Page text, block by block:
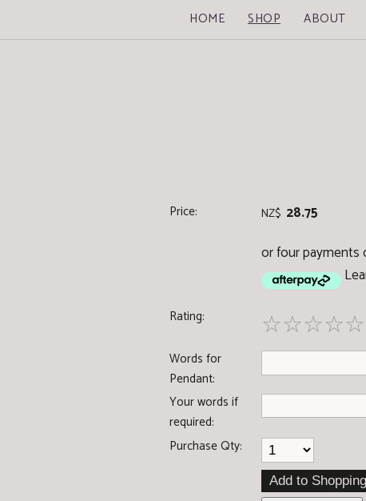
HOME SHOP ABOUT
Price: NZ$ 28.75
or four payments
Rating: ☆☆☆☆☆
Words for
Pendant:
Your words if
required:
Purchase Qty: